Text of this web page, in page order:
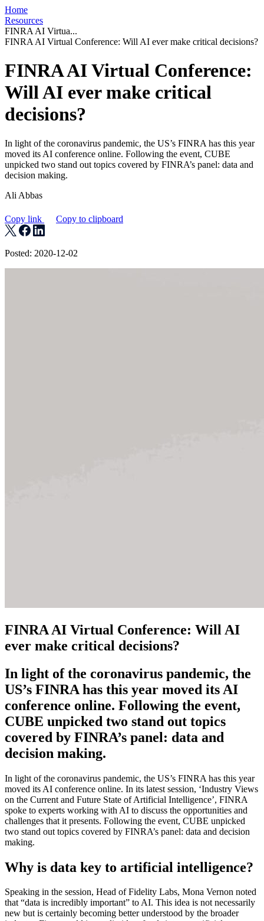
Home
Resources
FINRA AI Virtua...
FINRA AI Virtual Conference: Will AI ever make critical decisions?
FINRA AI Virtual Conference:
Will AI ever make critical
decisions?
In light of the coronavirus pandemic, the US’s FINRA has this year
moved its AI conference online. Following the event, CUBE
unpicked two stand out topics covered by FINRA’s panel: data and
decision making.
Ali Abbas
Copy link Copy to clipboard
Posted: 2020-12-02
FINRA AI Virtual Conference: Will AI
ever make critical decisions?
In light of the coronavirus pandemic, the
US’s FINRA has this year moved its AI
conference online. Following the event,
CUBE unpicked two stand out topics
covered by FINRA’s panel: data and
decision making.
In light of the coronavirus pandemic, the US’s FINRA has this year
moved its AI conference online. In its latest session, ‘Industry Views
on the Current and Future State of Artificial Intelligence’, FINRA
spoke to experts working with AI to discuss the opportunities and
challenges that it presents. Following the event, CUBE unpicked
two stand out topics covered by FINRA’s panel: data and decision
making.
Why is data key to artificial intelligence?
Speaking in the session, Head of Fidelity Labs, Mona Vernon noted
that “data is incredibly important” to AI. This idea is not necessarily
new but is certainly becoming better understood by the broader